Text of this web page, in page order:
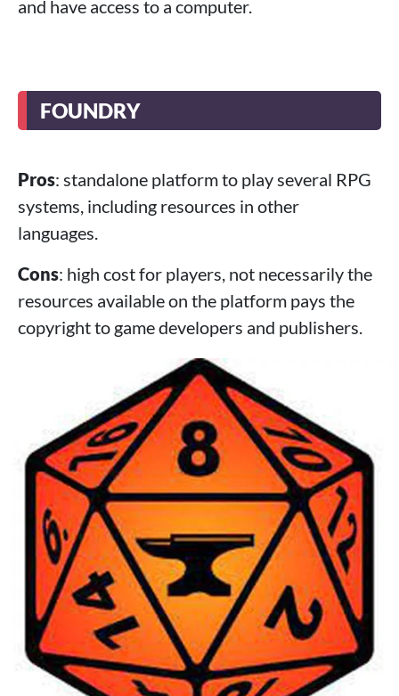
and have access to a computer.
FOUNDRY
Pros: standalone platform to play several RPG
systems, including resources in other
languages.
Cons: high cost for players, not necessarily the
resources available on the platform pays the
copyright to game developers and publishers.